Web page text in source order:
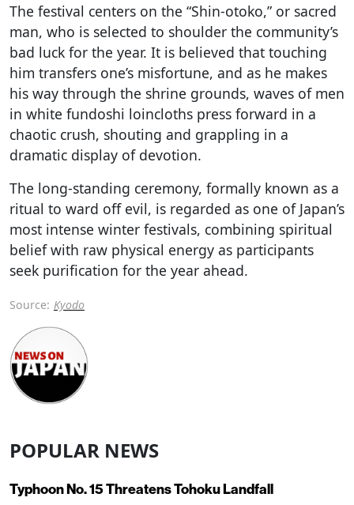
The festival centers on the “Shin-otoko,” or sacred
man, who is selected to shoulder the community’s
bad luck for the year. It is believed that touching
him transfers one’s misfortune, and as he makes
his way through the shrine grounds, waves of men
in white fundoshi loincloths press forward in a
chaotic crush, shouting and grappling in a
dramatic display of devotion.
The long-standing ceremony, formally known as a
ritual to ward off evil, is regarded as one of Japan’s
most intense winter festivals, combining spiritual
belief with raw physical energy as participants
seek purification for the year ahead.
Source: Kyodo
POPULAR NEWS
Typhoon No. 15 Threatens Tohoku Landfall